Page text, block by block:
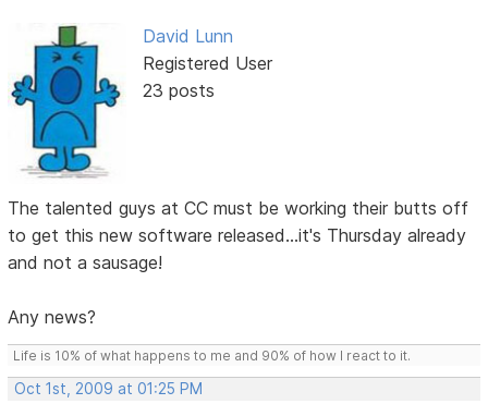
David Lunn
Registered User
23 posts
The talented guys at CC must be working their butts off
to get this new software released...it's Thursday already
and not a sausage!
Any news?
Life is 10% of what happens to me and 90% of how I react to it.
Oct 1st, 2009 at 01:25 PM